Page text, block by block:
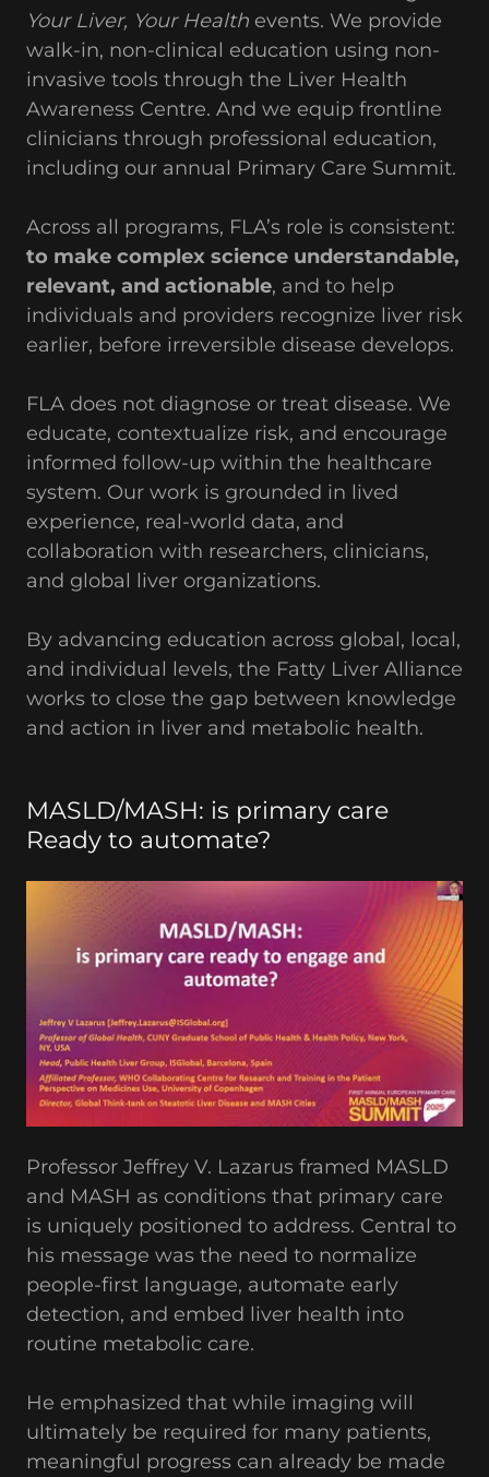
Your Liver, Your Health events. We provide
walk-in, non-clinical education using non-
invasive tools through the Liver Health
Awareness Centre. And we equip frontline
clinicians through professional education,
including our annual Primary Care Summit.
Across all programs, FLA’s role is consistent:
to make complex science understandable,
relevant, and actionable, and to help
individuals and providers recognize liver risk
earlier, before irreversible disease develops.
FLA does not diagnose or treat disease. We
educate, contextualize risk, and encourage
informed follow-up within the healthcare
system. Our work is grounded in lived
experience, real-world data, and
collaboration with researchers, clinicians,
and global liver organizations.
By advancing education across global, local,
and individual levels, the Fatty Liver Alliance
works to close the gap between knowledge
and action in liver and metabolic health.
MASLD/MASH: is primary care
Ready to automate?
Professor Jeffrey V. Lazarus framed MASLD
and MASH as conditions that primary care
is uniquely positioned to address. Central to
his message was the need to normalize
people-first language, automate early
detection, and embed liver health into
routine metabolic care.
He emphasized that while imaging will
ultimately be required for many patients,
meaningful progress can already be made